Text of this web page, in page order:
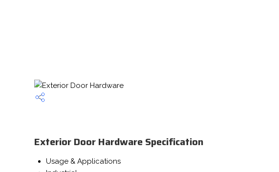
Exterior Door Hardware Specification
Usage & Applications